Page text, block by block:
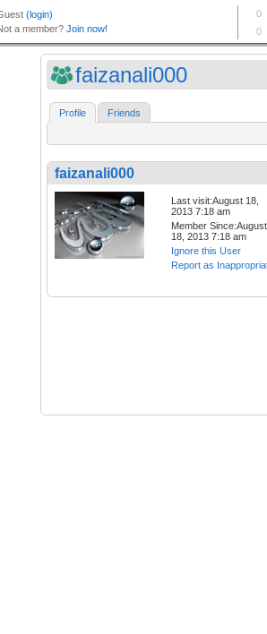
faizanali000
Profile Friends
faizanali000
Last visit:August 18,
2013 7:18 am
Member Since:August
18, 2013 7:18 am
Ignore this User
Report as